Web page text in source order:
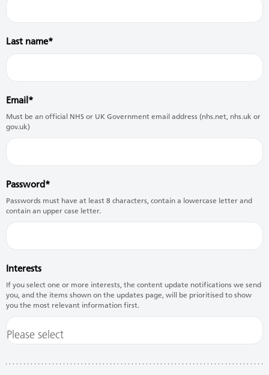
Last name
Email
Must be an official NHS or UK Government email address (nhs.net, nhs.uk or
gov.uk)
Password
Passwords must have at least 8 characters, contain a lowercase letter and
contain an upper case letter.
Interests
If you select one or more interests, the content update notifications we send
you, and the items shown on the updates page, will be prioritised to show
you the most relevant information first.